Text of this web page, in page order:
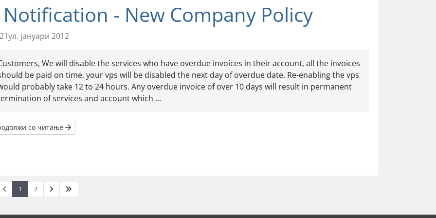
- New Company Policy
јануари 2012
We will disable the services who have overdue invoices in their account, all the invoices
be paid on time, your vps will be disabled the next day of overdue date. Re-enabling the vps
probably take 12 to 24 hours. Any overdue invoice of over 10 days will result in permanent
of services and account which ...
со читање
1 2